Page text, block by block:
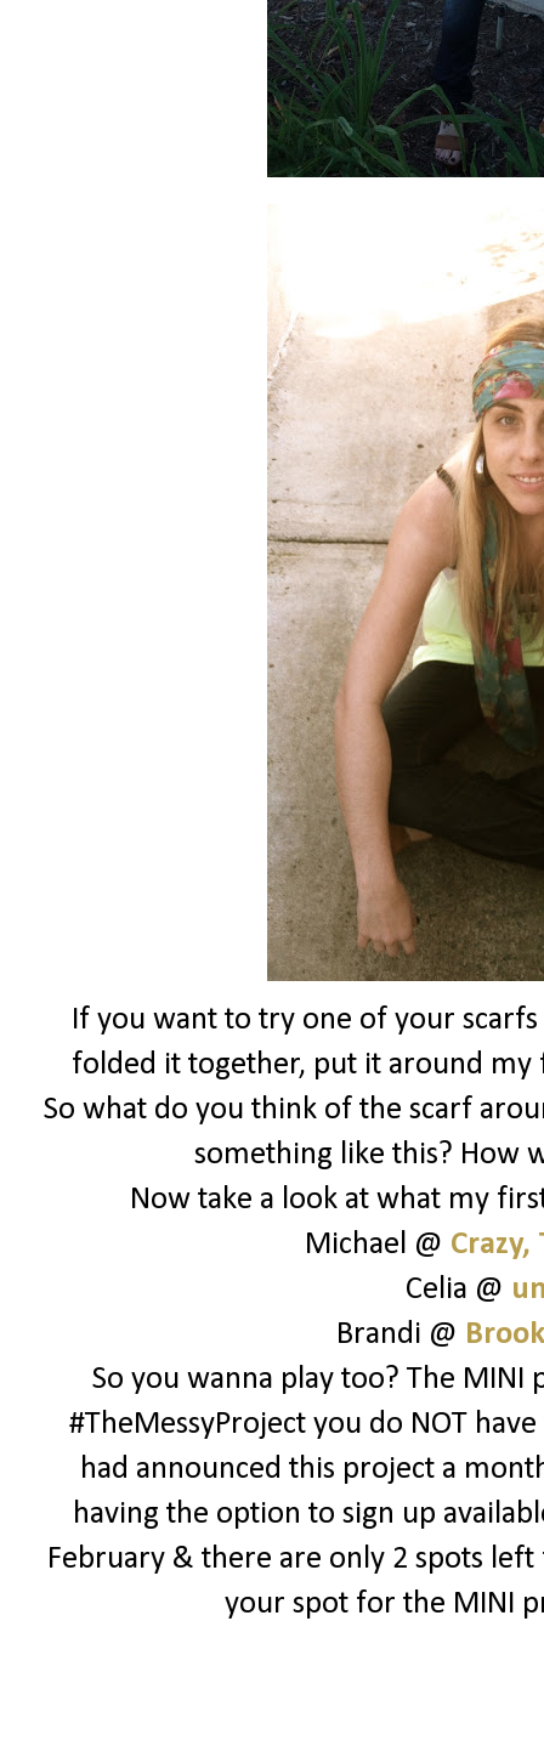
If you want to try one of your
folded it together, put it around
So what do you think of the scarf
something like this? How
Now take a look at what my
Michael @ Crazy,
Celia @
Brandi @
So you wanna play too? The MINI
#TheMessyProject you do NOT
had announced this project a
having the option to sign up
February & there are only 2 spots
your spot for the MINI